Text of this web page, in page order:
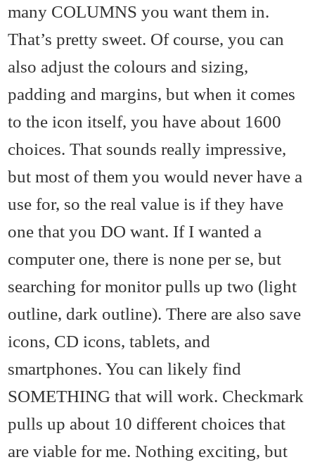
many COLUMNS you want them in.
That’s pretty sweet. Of course, you can
also adjust the colours and sizing,
padding and margins, but when it comes
to the icon itself, you have about 1600
choices. That sounds really impressive,
but most of them you would never have a
use for, so the real value is if they have
one that you DO want. If I wanted a
computer one, there is none per se, but
searching for monitor pulls up two (light
outline, dark outline). There are also save
icons, CD icons, tablets, and
smartphones. You can likely find
SOMETHING that will work. Checkmark
pulls up about 10 different choices that
are viable for me. Nothing exciting, but